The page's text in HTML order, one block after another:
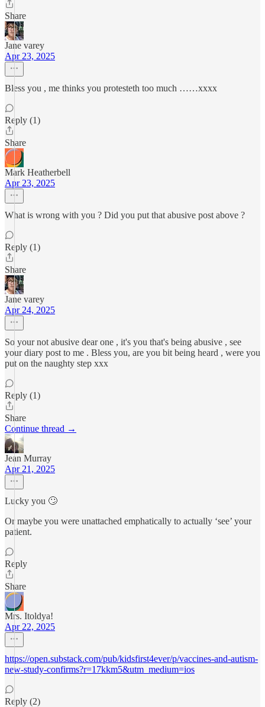
Share
Jane varey
Apr 23, 2025
Bless you , me thinks you protesteth too much ……xxxx
Reply (1)
Share
Mark Heatherbell
Apr 23, 2025
What is wrong with you ? Did you put that abusive post above ?
Reply (1)
Share
Jane varey
Apr 24, 2025
So your not abusive dear one , it's you that's being abusive , see
your diary post to me . Bless you, are you bit being heard , were you
put on the naughty step xxx
Reply (1)
Share
Continue thread →
Jean Murray
Apr 21, 2025
Lucky you 🙄
Or maybe you were unattached emphatically to actually ‘see’ your
patient.
Reply
Share
Mrs. Itoldya!
Apr 22, 2025
https://open.substack.com/pub/kidsfirst4ever/p/vaccines-and-autism-
new-study-confirms?r=17kkm5&utm_medium=ios
Reply (2)